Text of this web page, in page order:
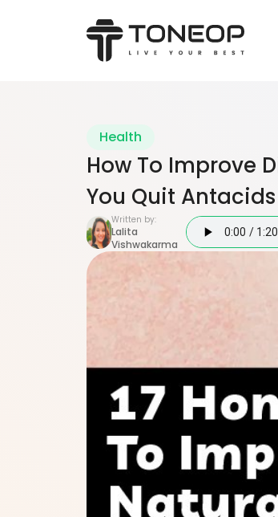
Health
How To Improve
You Quit
Written by:
Lalita
Vishwakarma